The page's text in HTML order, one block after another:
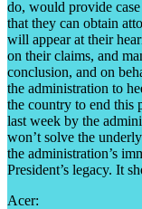
do, would provide
that they can obtain
will appear at their
on their claims, and
conclusion, and on
the administration to
the country to end this
last week by the
won’t solve the
the administration’s
President’s legacy. It
Acer: